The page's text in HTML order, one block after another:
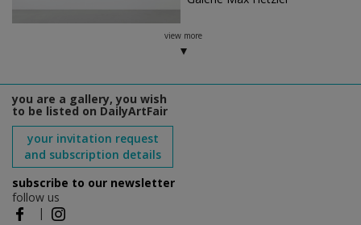
view more
you are a gallery, you wish
to be listed on DailyArtFair
your invitation request
and subscription details
subscribe to our newsletter
follow us
|